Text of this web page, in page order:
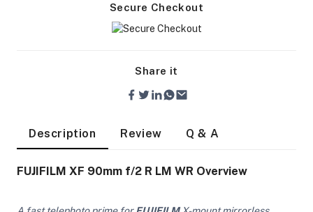
Secure Checkout
Share it
Description Review Q & A
FUJIFILM XF 90mm f/2 R LM WR Overview